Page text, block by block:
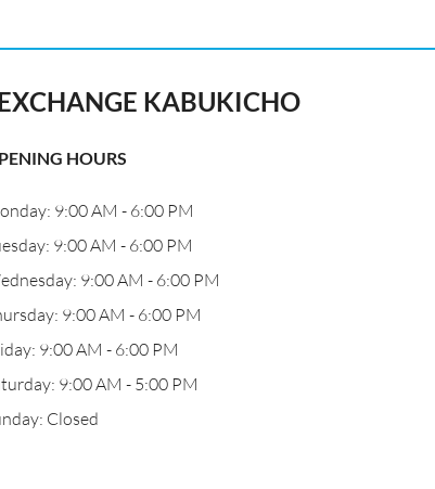
KABUKICHO
HOURS
9:00 AM - 6:00 PM
9:00 AM - 6:00 PM
9:00 AM - 6:00 PM
9:00 AM - 6:00 PM
9:00 AM - 6:00 PM
9:00 AM - 5:00 PM
Closed